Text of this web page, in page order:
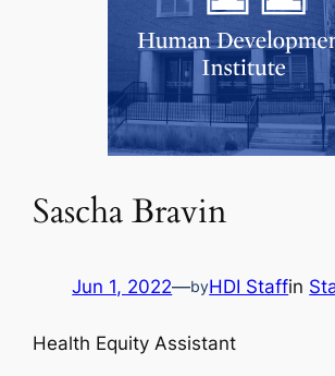
Sascha Bravin
Jun 1, 2022—byHDI Staffin
Health Equity Assistant